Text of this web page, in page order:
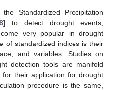
Standardized Precipitation
] to detect drought events,
very popular in drought
of standardized indices is their
and variables. Studies on
detection tools are manifold
their application for drought
procedure is the same,